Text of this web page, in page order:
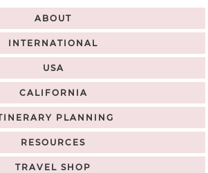
ABOUT
INTERNATIONAL
USA
CALIFORNIA
PLANNING
RESOURCES
TRAVEL SHOP